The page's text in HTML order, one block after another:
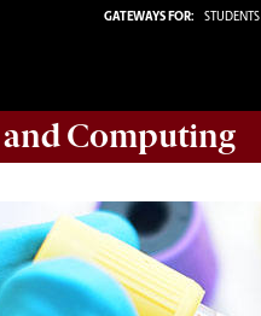
GATEWAYS FOR: STUDENTS
Computing